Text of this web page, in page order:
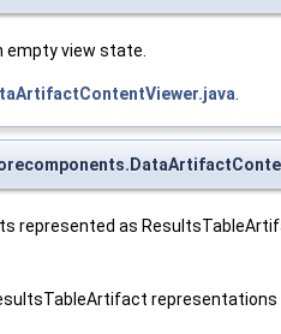
view state.
represented as